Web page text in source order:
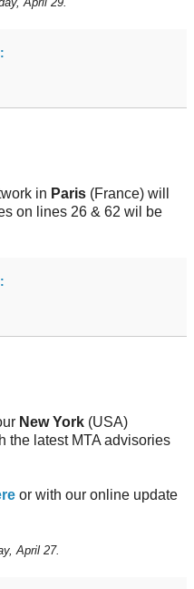
in Paris (France) will
on lines 26 & 62 wil be
New York (USA)
the latest MTA advisories
or with our online update
April 27.